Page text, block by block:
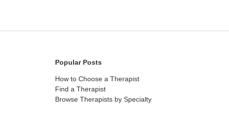
Popular Posts
How to Choose a Therapist
Find a Therapist
Browse Therapists by Specialty